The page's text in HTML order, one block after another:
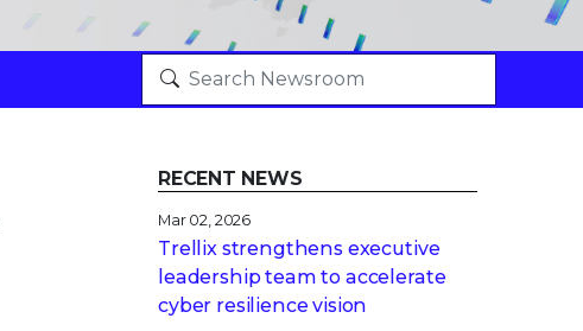
RECENT NEWS
Mar 02, 2026
Trellix strengthens executive
leadership team to accelerate
cyber resilience vision